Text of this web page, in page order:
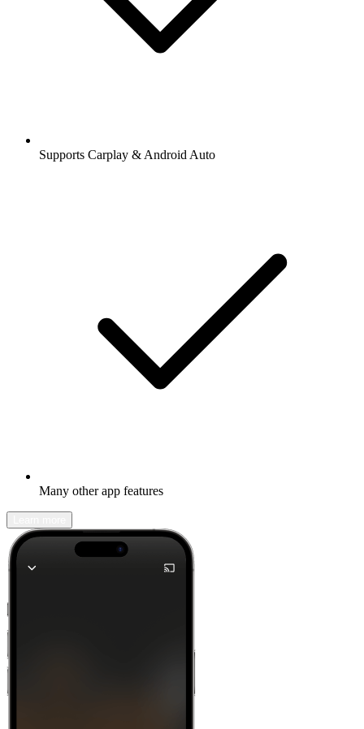
Supports Carplay & Android Auto
Many other app features